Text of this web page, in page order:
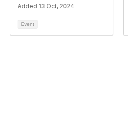
Added 13 Oct, 2024
Event